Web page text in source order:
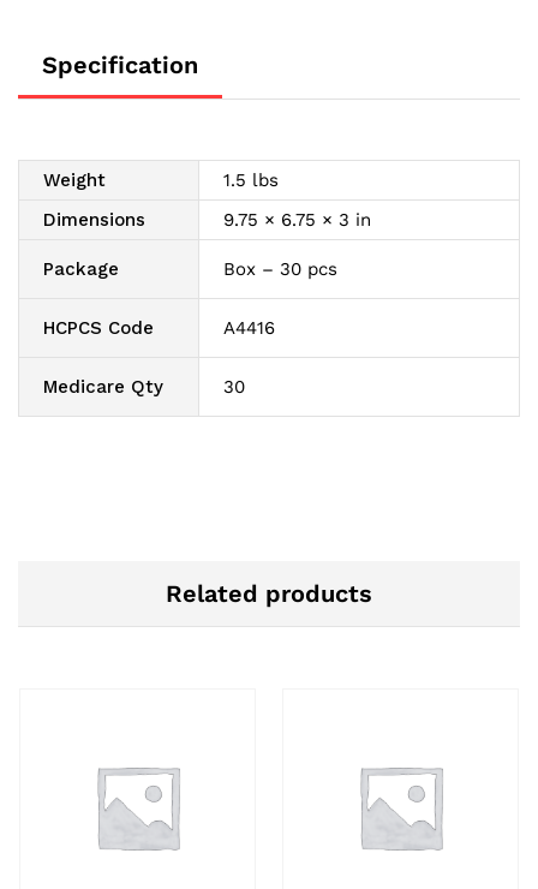
Standard
8",
3/16"
Specification
Weight
1.5 lbs
Dimensions
9.75 × 6.75 × 3 in
Package Box – 30 pcs
HCPCS Code A4416
Medicare Qty 30
Related products